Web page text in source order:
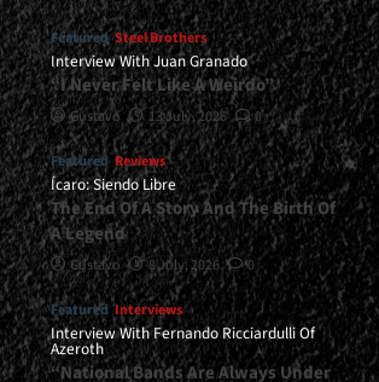
Featured Steel Brothers
Interview With Juan Granado
“I Never Felt Like A Weirdo”
Gustavo 13 July, 2026 0
Featured Reviews
Ícaro: Siendo Libre
The End Of A Story And The Birth Of
A Legend
Gustavo 8 July, 2026 0
Featured Interviews
Interview With Fernando Ricciardulli Of
Azeroth
“National Bands Are Always Under